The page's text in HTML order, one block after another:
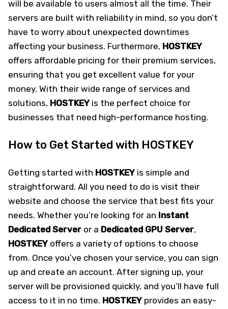
will be available to users almost all the time. Their
servers are built with reliability in mind, so you don’t
have to worry about unexpected downtimes
affecting your business. Furthermore, HOSTKEY
offers affordable pricing for their premium services,
ensuring that you get excellent value for your
money. With their wide range of services and
solutions, HOSTKEY is the perfect choice for
businesses that need high-performance hosting.
How to Get Started with HOSTKEY
Getting started with HOSTKEY is simple and
straightforward. All you need to do is visit their
website and choose the service that best fits your
needs. Whether you’re looking for an Instant
Dedicated Server or a Dedicated GPU Server,
HOSTKEY offers a variety of options to choose
from. Once you’ve chosen your service, you can sign
up and create an account. After signing up, your
server will be provisioned quickly, and you’ll have full
access to it in no time. HOSTKEY provides an easy-